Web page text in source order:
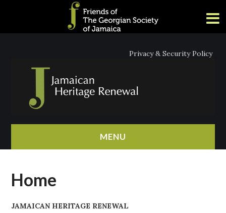
Privacy & Security Policy
MENU
ABOUT
Home
JAMAICAN HERITAGE RENEWAL